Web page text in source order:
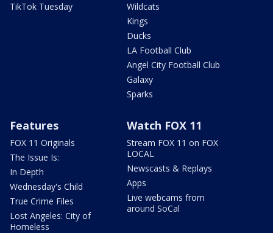
TikTok Tuesday
Wildcats
Kings
Ducks
LA Football Club
Angel City Football Club
Galaxy
Sparks
Features
FOX 11 Originals
The Issue Is:
In Depth
Wednesday's Child
True Crime Files
Lost Angeles: City of
Homeless
Watch FOX 11
Stream FOX 11 on FOX
LOCAL
Newscasts & Replays
Apps
Live webcams from
around SoCal